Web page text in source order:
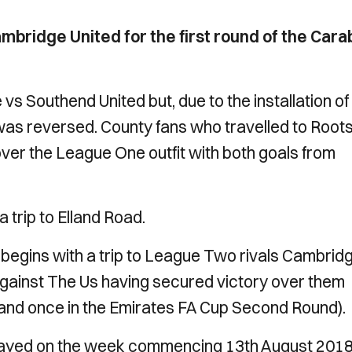
United for the first round of the
Southend United but, due to the installation of
reversed. County fans who travelled to Roots
the League One outfit with both goals from
to Elland Road.
with a trip to League Two rivals
The Us having secured victory over them
once in the Emirates FA Cup Second Round).
on the week commencing 13th August